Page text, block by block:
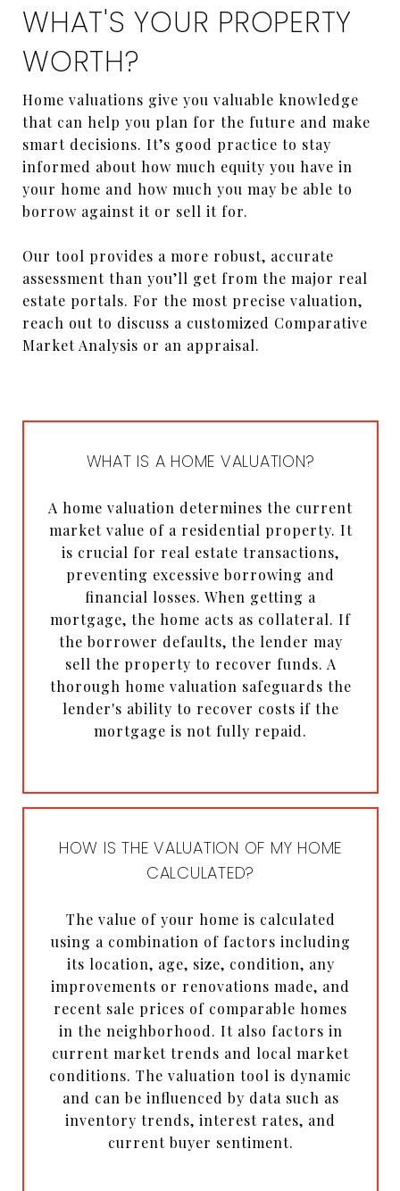
WHAT'S YOUR PROPERTY
WORTH?
Home valuations give you valuable knowledge
that can help you plan for the future and make
smart decisions. It’s good practice to stay
informed about how much equity you have in
your home and how much you may be able to
borrow against it or sell it for.
Our tool provides a more robust, accurate
assessment than you’ll get from the major real
estate portals. For the most precise valuation,
reach out to discuss a customized Comparative
Market Analysis or an appraisal.
WHAT IS A HOME VALUATION?
A home valuation determines the current
market value of a residential property. It
is crucial for real estate transactions,
preventing excessive borrowing and
financial losses. When getting a
mortgage, the home acts as collateral. If
the borrower defaults, the lender may
sell the property to recover funds. A
thorough home valuation safeguards the
lender's ability to recover costs if the
mortgage is not fully repaid.
HOW IS THE VALUATION OF MY HOME
CALCULATED?
The value of your home is calculated
using a combination of factors including
its location, age, size, condition, any
improvements or renovations made, and
recent sale prices of comparable homes
in the neighborhood. It also factors in
current market trends and local market
conditions. The valuation tool is dynamic
and can be influenced by data such as
inventory trends, interest rates, and
current buyer sentiment.